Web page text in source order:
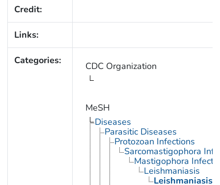
Credit:
Links:
Categories: CDC Organization
MeSH
Diseases
Parasitic Diseases
Protozoan Infections
Sarcomastigophora
Mastigophora
Leishmaniasis
Leishmaniasis,